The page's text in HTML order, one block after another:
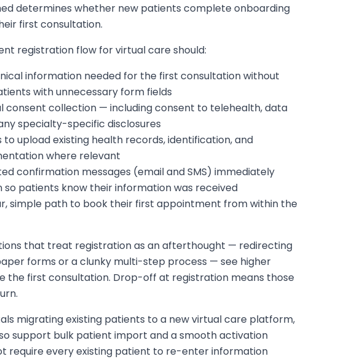
determines whether new patients complete onboarding
first consultation.
registration flow for virtual care should:
information needed for the first consultation without
with unnecessary form fields
consent collection — including consent to telehealth, data
specialty-specific disclosures
upload existing health records, identification, and
where relevant
confirmation messages (email and SMS) immediately
patients know their information was received
simple path to book their first appointment from within the
that treat registration as an afterthought — redirecting
forms or a clunky multi-step process — see higher
the first consultation. Drop-off at registration means those
migrating existing patients to a new virtual care platform,
support bulk patient import and a smooth activation
require every existing patient to re-enter information